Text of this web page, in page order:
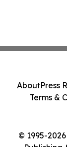
© 1995-
Publishing
AboutPress
Terms &